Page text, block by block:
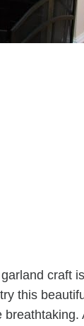
craft
this